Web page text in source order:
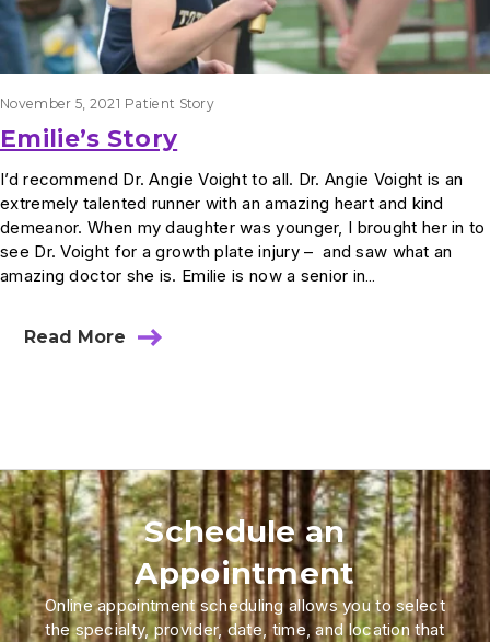
November 5, 2021 Patient Story
Emilie’s Story
I’d recommend Dr. Angie Voight to all. Dr. Angie Voight is an
extremely talented runner with an amazing heart and kind
demeanor. When my daughter was younger, I brought her in to
see Dr. Voight for a growth plate injury – and saw what an
amazing doctor she is. Emilie is now a senior in…
Read More
Schedule an
Appointment
Online appointment scheduling allows you to select
the specialty, provider, date, time, and location that